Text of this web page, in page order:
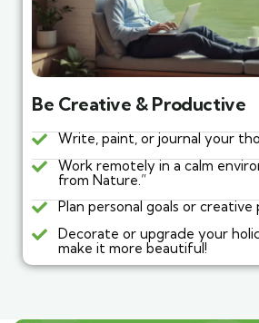
Be Creative & Productive
Write, paint, or journal your
Work remotely in a calm
from Nature.”
Plan personal goals or creative
Decorate or upgrade your
make it more beautiful!